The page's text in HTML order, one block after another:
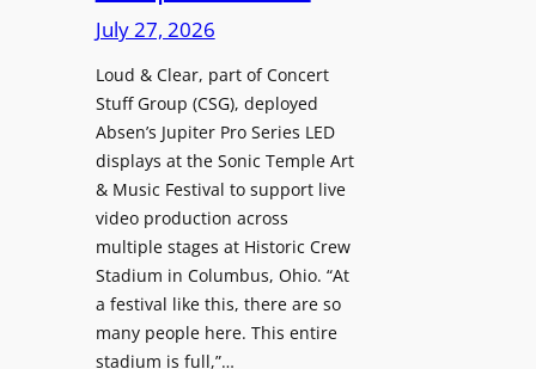
o
D
i
s
p
l
a
y
s
h
i
t
e
c
t
u
r
e
H
u
n
r
o
d
u
c
D
T
2
July 27, 2026
Loud & Clear, part of Concert
Stuff Group (CSG), deployed
Absen’s Jupiter Pro Series LED
displays at the Sonic Temple Art
& Music Festival to support live
video production across
multiple stages at Historic Crew
Stadium in Columbus, Ohio. “At
a festival like this, there are so
many people here. This entire
stadium is full,”…